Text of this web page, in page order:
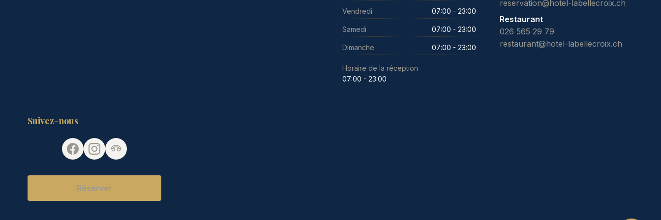
Vendredi 07:00 - 23:00
Samedi 07:00 - 23:00
Dimanche 07:00 - 23:00
Horaire de la réception
07:00 - 23:00
reservation@hotel-labellecroix.ch
Restaurant
026 565 29 79
restaurant@hotel-labellecroix.ch
Suivez-nous
Réserver